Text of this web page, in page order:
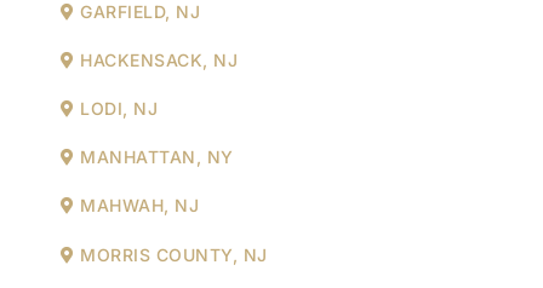
GARFIELD, NJ
HACKENSACK, NJ
LODI, NJ
MANHATTAN, NY
MAHWAH, NJ
MORRIS COUNTY, NJ